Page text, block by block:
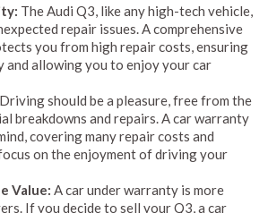
The Audi Q3, like any high-tech vehicle,
repair issues. A comprehensive
you from high repair costs, ensuring
and allowing you to enjoy your car
Driving should be a pleasure, free from the
breakdowns and repairs. A car warranty
covering many repair costs and
on the enjoyment of driving your
Value: A car under warranty is more
If you decide to sell your Q3, a car